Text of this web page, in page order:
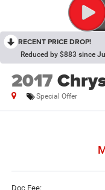
RECENT PRICE DROP!
Reduced by $883 since
2017
Special Offer
Doc Fee: